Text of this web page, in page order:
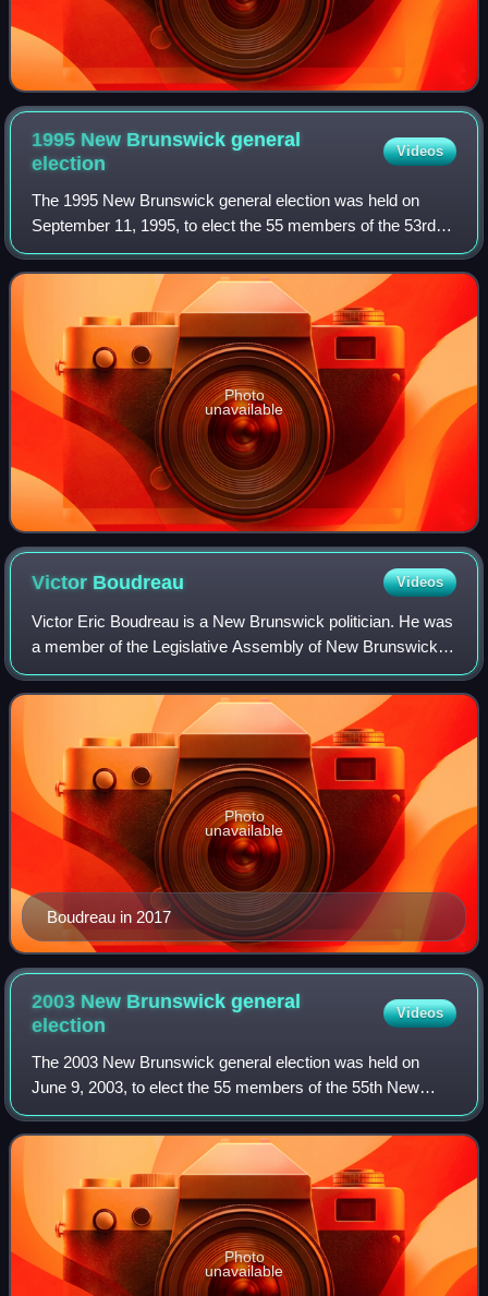
1995 New Brunswick general
election
Videos
The 1995 New Brunswick general election was held on
September 11, 1995, to elect the 55 members of the 53rd
New Brunswick Legislative Assembly.
Photo
unavailable
Victor Boudreau Videos
Victor Eric Boudreau is a New Brunswick politician. He was
a member of the Legislative Assembly of New Brunswick
from 2004 to 2018, representing the ridings of Shediac-Cap-
Pelé and Shediac-Beaubassin-
Boudreau in 2017
Photo
unavailable
2003 New Brunswick general
election
Videos
The 2003 New Brunswick general election was held on
June 9, 2003, to elect the 55 members of the 55th New
Brunswick Legislative Assembly.
Photo
unavailable